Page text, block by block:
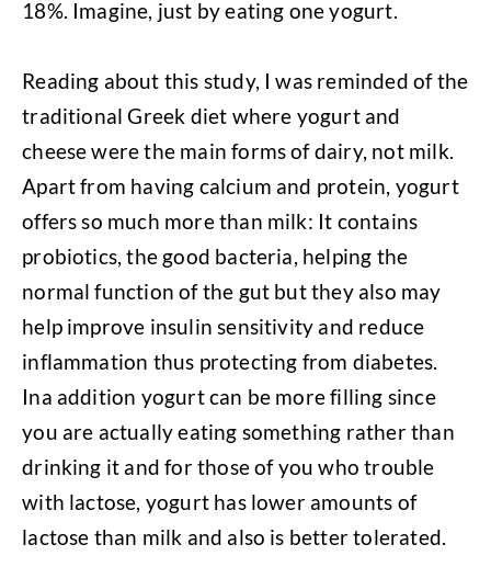
18%. Imagine, just by eating one yogurt.
Reading about this study, I was reminded of the
traditional Greek diet where yogurt and
cheese were the main forms of dairy, not milk.
Apart from having calcium and protein, yogurt
offers so much more than milk: It contains
probiotics, the good bacteria, helping the
normal function of the gut but they also may
help improve insulin sensitivity and reduce
inflammation thus protecting from diabetes.
Ina addition yogurt can be more filling since
you are actually eating something rather than
drinking it and for those of you who trouble
with lactose, yogurt has lower amounts of
lactose than milk and also is better tolerated.